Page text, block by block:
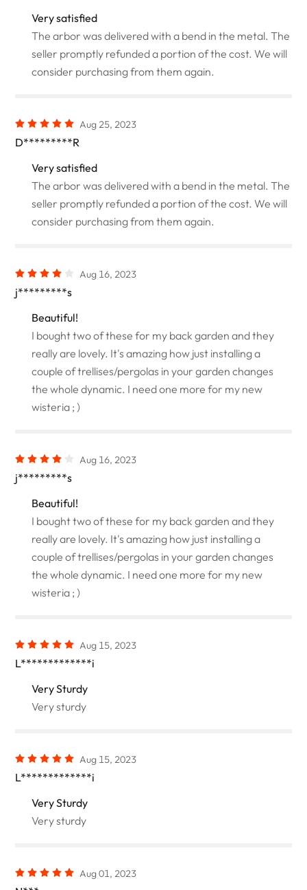
Very satisfied
The arbor was delivered with a bend in the metal. The
seller promptly refunded a portion of the cost. We will
consider purchasing from them again.
Aug 25, 2023
D*********R
Very satisfied
The arbor was delivered with a bend in the metal. The
seller promptly refunded a portion of the cost. We will
consider purchasing from them again.
Aug 16, 2023
j*********s
Beautiful!
I bought two of these for my back garden and they
really are lovely. It's amazing how just installing a
couple of trellises/pergolas in your garden changes
the whole dynamic. I need one more for my new
wisteria ; )
Aug 16, 2023
j*********s
Beautiful!
I bought two of these for my back garden and they
really are lovely. It's amazing how just installing a
couple of trellises/pergolas in your garden changes
the whole dynamic. I need one more for my new
wisteria ; )
Aug 15, 2023
L*************i
Very Sturdy
Very sturdy
Aug 15, 2023
L*************i
Very Sturdy
Very sturdy
Aug 01, 2023